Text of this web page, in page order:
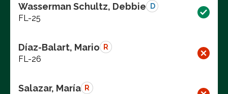
Wasserman Schultz, Debbie D
FL-25
Díaz-Balart, Mario R
FL-26
Salazar, María R